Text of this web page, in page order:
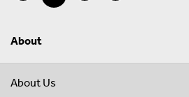
About
About Us